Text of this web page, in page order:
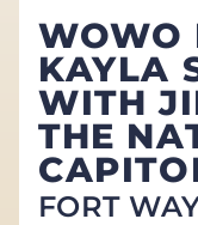
WOWO
KAYLA
WITH
THE
FORT